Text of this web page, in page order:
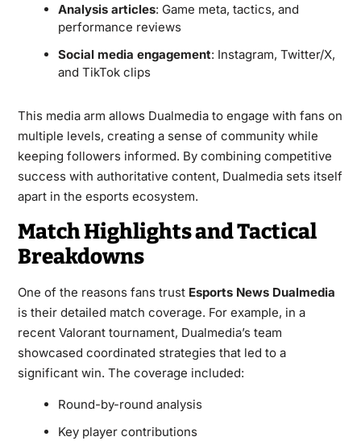
Analysis articles: Game meta, tactics, and
performance reviews
Social media engagement: Instagram, Twitter/X,
and TikTok clips
This media arm allows Dualmedia to engage with fans on
multiple levels, creating a sense of community while
keeping followers informed. By combining competitive
success with authoritative content, Dualmedia sets itself
apart in the esports ecosystem.
Match Highlights and Tactical
Breakdowns
One of the reasons fans trust Esports News Dualmedia
is their detailed match coverage. For example, in a
recent Valorant tournament, Dualmedia’s team
showcased coordinated strategies that led to a
significant win. The coverage included:
Round-by-round analysis
Key player contributions